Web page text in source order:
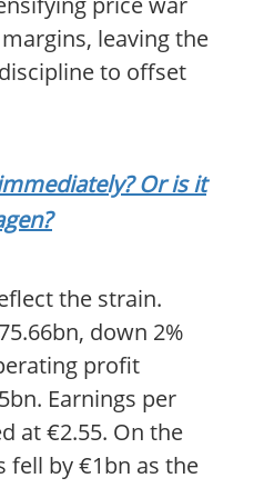
leaving the
to offset
Or is it
the strain.
down 2%
profit
Earnings per
at €2.55. On the
fell by €1bn as the